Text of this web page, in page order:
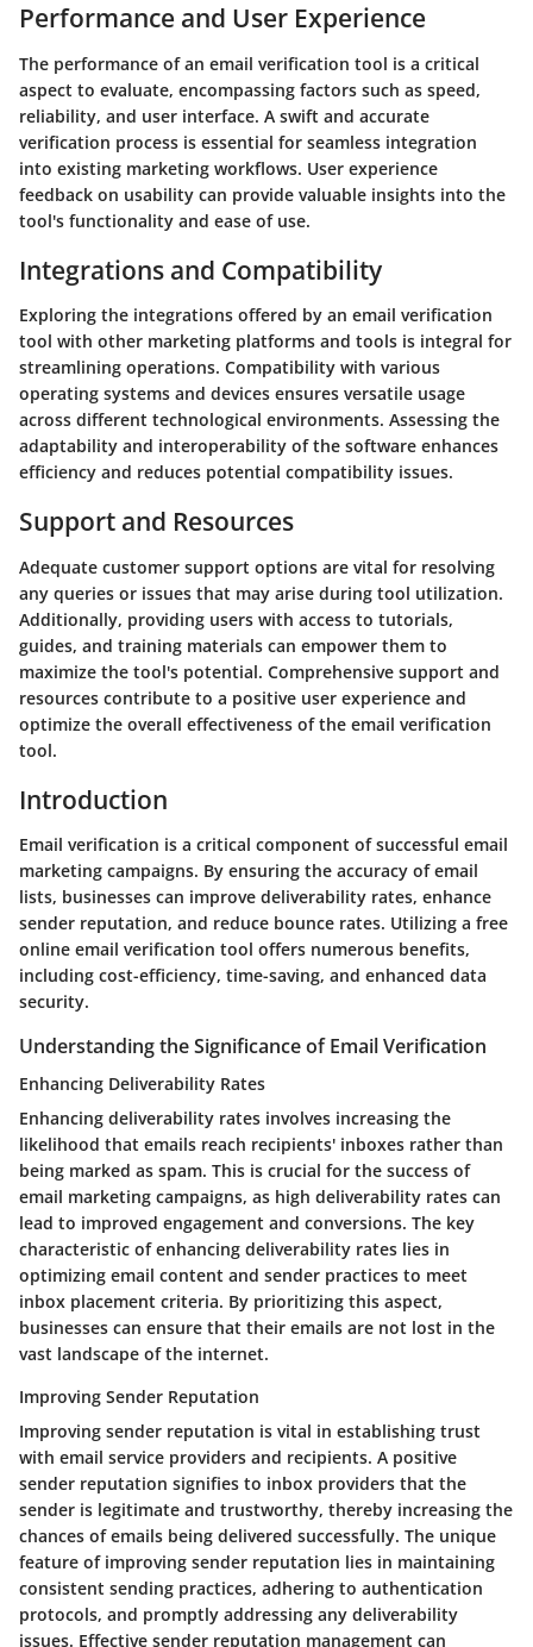
Performance and User Experience
The performance of an email verification tool is a critical
aspect to evaluate, encompassing factors such as speed,
reliability, and user interface. A swift and accurate
verification process is essential for seamless integration
into existing marketing workflows. User experience
feedback on usability can provide valuable insights into the
tool's functionality and ease of use.
Integrations and Compatibility
Exploring the integrations offered by an email verification
tool with other marketing platforms and tools is integral for
streamlining operations. Compatibility with various
operating systems and devices ensures versatile usage
across different technological environments. Assessing the
adaptability and interoperability of the software enhances
efficiency and reduces potential compatibility issues.
Support and Resources
Adequate customer support options are vital for resolving
any queries or issues that may arise during tool utilization.
Additionally, providing users with access to tutorials,
guides, and training materials can empower them to
maximize the tool's potential. Comprehensive support and
resources contribute to a positive user experience and
optimize the overall effectiveness of the email verification
tool.
Introduction
Email verification is a critical component of successful email
marketing campaigns. By ensuring the accuracy of email
lists, businesses can improve deliverability rates, enhance
sender reputation, and reduce bounce rates. Utilizing a free
online email verification tool offers numerous benefits,
including cost-efficiency, time-saving, and enhanced data
security.
Understanding the Significance of Email Verification
Enhancing Deliverability Rates
Enhancing deliverability rates involves increasing the
likelihood that emails reach recipients' inboxes rather than
being marked as spam. This is crucial for the success of
email marketing campaigns, as high deliverability rates can
lead to improved engagement and conversions. The key
characteristic of enhancing deliverability rates lies in
optimizing email content and sender practices to meet
inbox placement criteria. By prioritizing this aspect,
businesses can ensure that their emails are not lost in the
vast landscape of the internet.
Improving Sender Reputation
Improving sender reputation is vital in establishing trust
with email service providers and recipients. A positive
sender reputation signifies to inbox providers that the
sender is legitimate and trustworthy, thereby increasing the
chances of emails being delivered successfully. The unique
feature of improving sender reputation lies in maintaining
consistent sending practices, adhering to authentication
protocols, and promptly addressing any deliverability
issues. Effective sender reputation management can